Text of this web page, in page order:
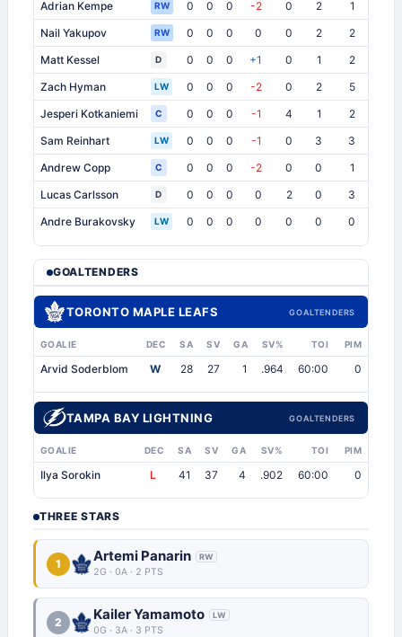
Adrian Kempe
RW 0 0 0 -2 0 2 1
Nail Yakupov
RW 0 0 0 0 0 2 2
Matt Kessel
D 0 0 0 +1 0 1 2
Zach Hyman
LW 0 0 0 -2 0 2 5
Jesperi Kotkaniemi
C 0 0 0 -1 4 1 2
Sam Reinhart
LW 0 0 0 -1 0 3 3
Andrew Copp
C 0 0 0 -2 0 0 1
Lucas Carlsson
D 0 0 0 0 2 0 3
Andre Burakovsky
LW 0 0 0 0 0 0 0
GOALTENDERS
TORONTO MAPLE LEAFS GOALTENDERS
GOALIE DEC SA SV GA SV% TOI PIM
Arvid Soderblom W 28 27 1 .964 60:00 0
TAMPA BAY LIGHTNING GOALTENDERS
GOALIE DEC SA SV GA SV% TOI PIM
Ilya Sorokin L 41 37 4 .902 60:00 0
THREE STARS
1 Artemi Panarin RW
2G · 0A · 2 PTS
2 Kailer Yamamoto LW
0G · 3A · 3 PTS